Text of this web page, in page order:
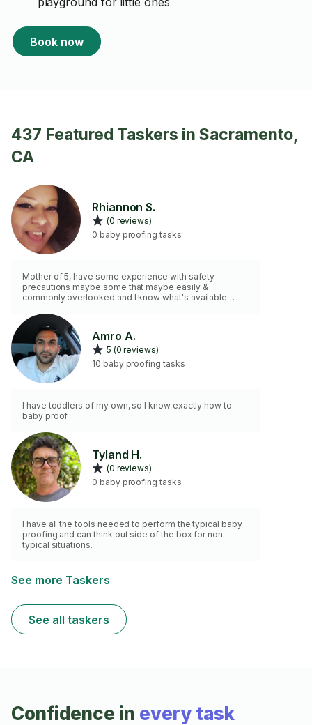
Book now
437 Featured Taskers in Sacramento,
CA
Rhiannon S.
(0 reviews)
0 baby proofing tasks
Mother of 5, have some experience with safety
precautions maybe some that maybe easily &
commonly overlooked and I know what's available
this stuff 10 years ago LOL but seriously...
Amro A.
5 (0 reviews)
10 baby proofing tasks
I have toddlers of my own, so I know exactly how to
baby proof
Tyland H.
(0 reviews)
0 baby proofing tasks
I have all the tools needed to perform the typical baby
proofing and can think out side of the box for non
typical situations.
See more Taskers
See all taskers
Confidence in every task